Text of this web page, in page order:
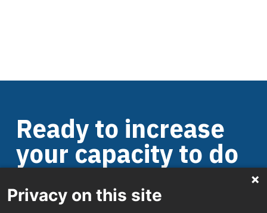
Ready to increase
your capacity to do
more good?
Privacy on this site